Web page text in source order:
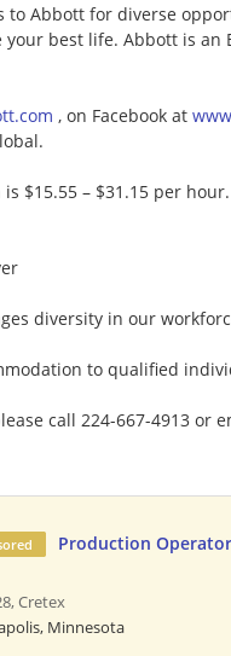
to Abbott for diverse
best life. Abbott is an
, on Facebook at
$15.55 – $31.15 per
diversity in our
to qualified
call 224-667-4913 or
Production
Cretex
Minnesota